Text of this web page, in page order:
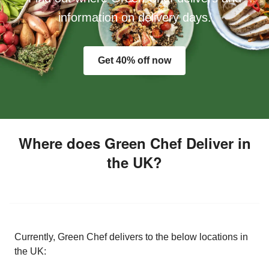
information on delivery days.
Get 40% off now
Where does Green Chef Deliver in
the UK?
Currently, Green Chef delivers to the below locations in
the UK: